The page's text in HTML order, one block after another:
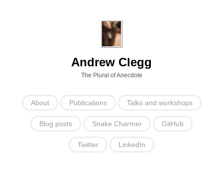
Andrew Clegg
The Plural of Anecdote
About Publications Talks and workshops
Blog posts Snake Charmer GitHub
Twitter LinkedIn